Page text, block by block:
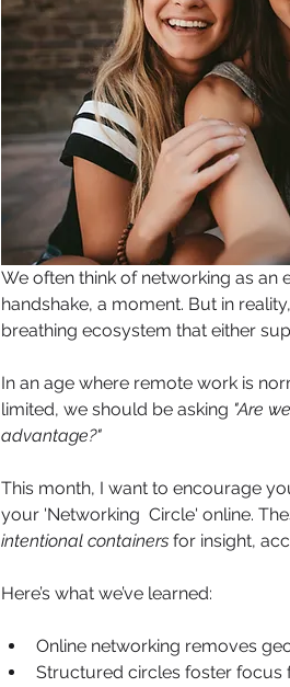
We often think of networking as an
handshake, a moment. But in
breathing ecosystem that either
In an age where remote work is
limited, we should be asking "Are
advantage?"
This month, I want to encourage
intentional containers for insight,
Here’s what we’ve learned:
Online networking removes
Structured circles foster focus